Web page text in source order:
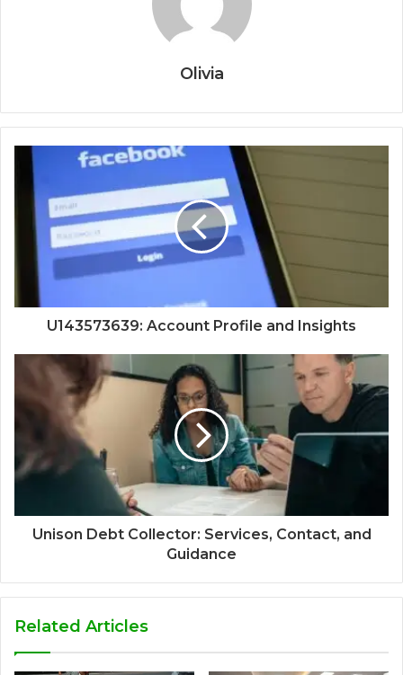
Olivia
U143573639: Account Profile and Insights
Unison Debt Collector: Services, Contact, and
Guidance
Related Articles